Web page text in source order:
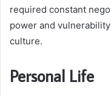
required constant
power and
culture.
Personal Life